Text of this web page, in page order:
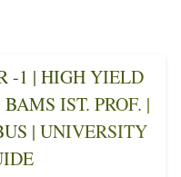
-1 | HIGH YIELD
IST. PROF. |
| UNIVERSITY